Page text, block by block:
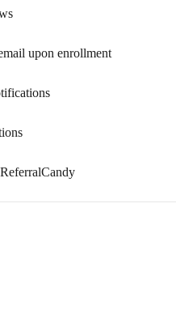
upon enrollment